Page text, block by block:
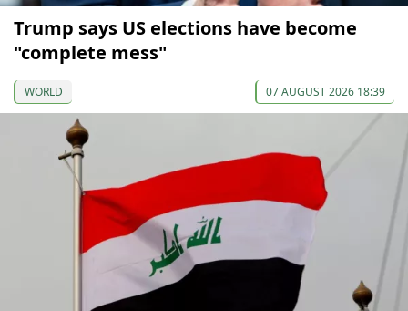
Trump says US elections have become
"complete mess"
WORLD 07 AUGUST 2026 18:39